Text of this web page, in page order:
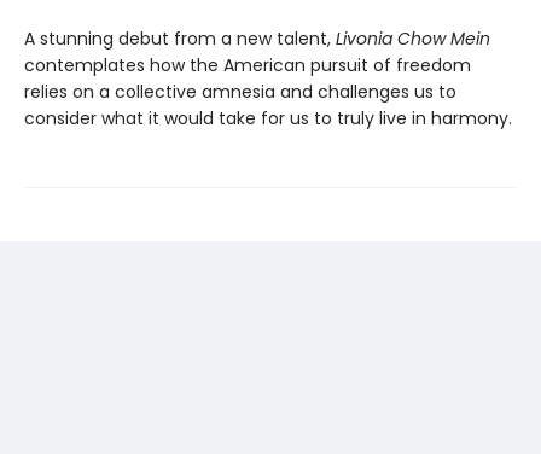
A stunning debut from a new talent, Livonia Chow Mein
contemplates how the American pursuit of freedom
relies on a collective amnesia and challenges us to
consider what it would take for us to truly live in harmony.